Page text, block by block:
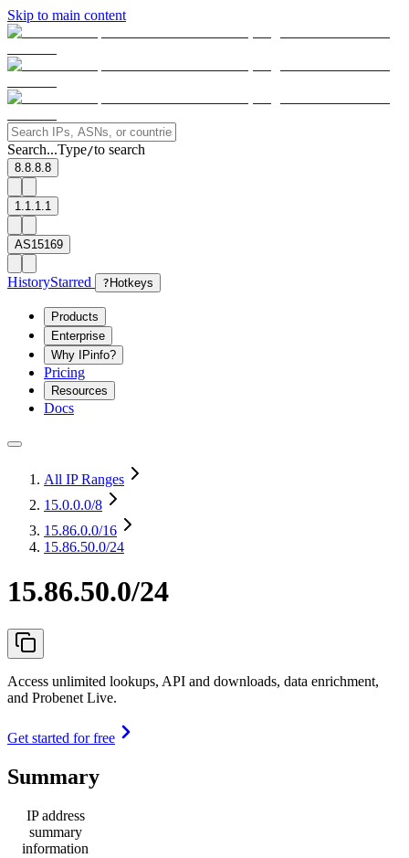
Skip to main content
Search...Type/to search
8.8.8.8
1.1.1.1
AS15169
HistoryStarred ? Hotkeys
Products
Enterprise
Why IPinfo?
Pricing
Resources
Docs
All IP Ranges
15.0.0.0/8
15.86.0.0/16
15.86.50.0/24
15.86.50.0/24
Access unlimited lookups, API and downloads, data enrichment,
and Probenet Live.
Get started for free
Summary
IP address
summary
information